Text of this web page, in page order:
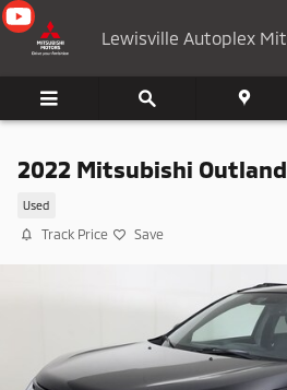
Skip to main content
Lewisville Autoplex
2022 Mitsubishi
Used
Track Price Save